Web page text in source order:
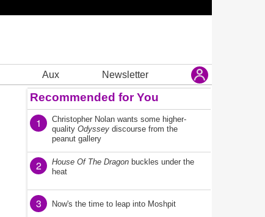
Aux Newsletter
Recommended for You
1
Christopher Nolan wants some higher-
quality Odyssey discourse from the
peanut gallery
2 House Of The Dragon buckles under the
heat
3 Now's the time to leap into Moshpit